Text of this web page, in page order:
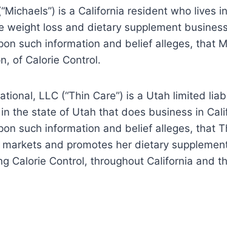
is a California resident who lives
weight loss and dietary supplement
such information and belief alleges, that
of Calorie Control.
LLC (“Thin Care”) is a Utah limited
the state of Utah that does business in
such information and belief alleges, that
and promotes her dietary
Calorie Control, throughout California and